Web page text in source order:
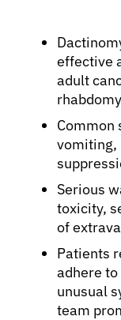
effective
adult
Common
vomiting,
Serious
toxicity,
of
Patients
adhere
unusual
team